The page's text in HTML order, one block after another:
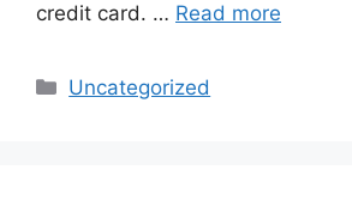
credit card. … Read more
Categories
Uncategorized